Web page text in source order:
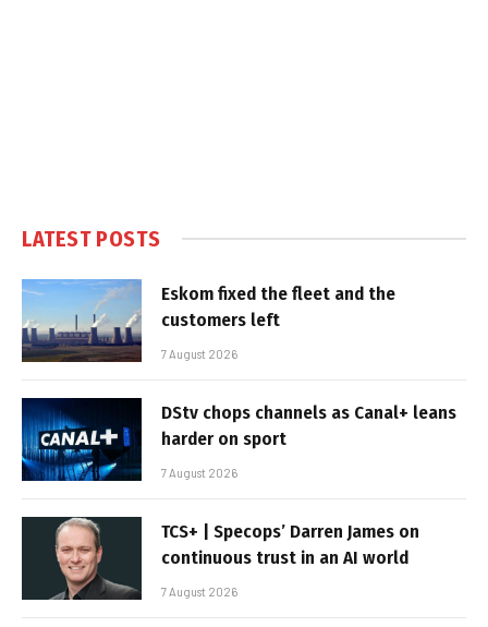
LATEST POSTS
Eskom fixed the fleet and the
customers left
7 August 2026
DStv chops channels as Canal+ leans
harder on sport
7 August 2026
TCS+ | Specops’ Darren James on
continuous trust in an AI world
7 August 2026